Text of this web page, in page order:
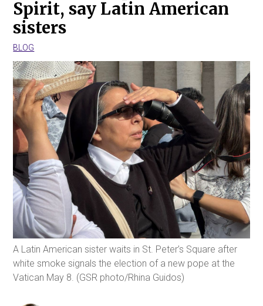
Spirit, say Latin American
sisters
BLOG
A Latin American sister waits in St. Peter’s Square after
white smoke signals the election of a new pope at the
Vatican May 8. (GSR photo/Rhina Guidos)